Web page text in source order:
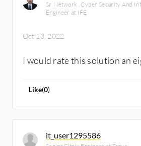
Sr. Network , Cyber Security And
Engineer at IFE
Oct 13, 2022
I would rate this solution an
Like(0)
it_user1295586